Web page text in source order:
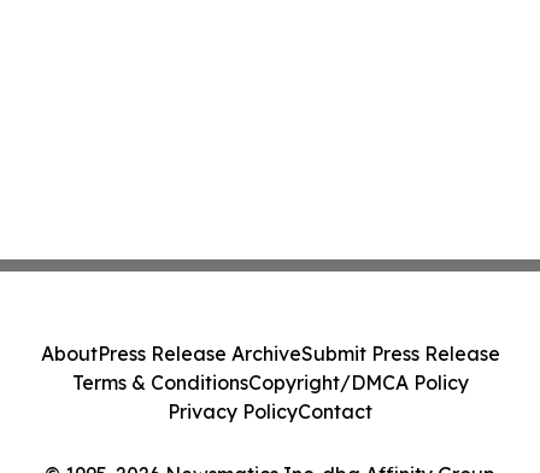
AboutPress Release ArchiveSubmit Press Release
Terms & ConditionsCopyright/DMCA Policy
Privacy PolicyContact